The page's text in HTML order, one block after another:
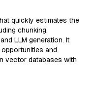
quickly estimates the
chunking,
LLM generation. It
and
vector databases with